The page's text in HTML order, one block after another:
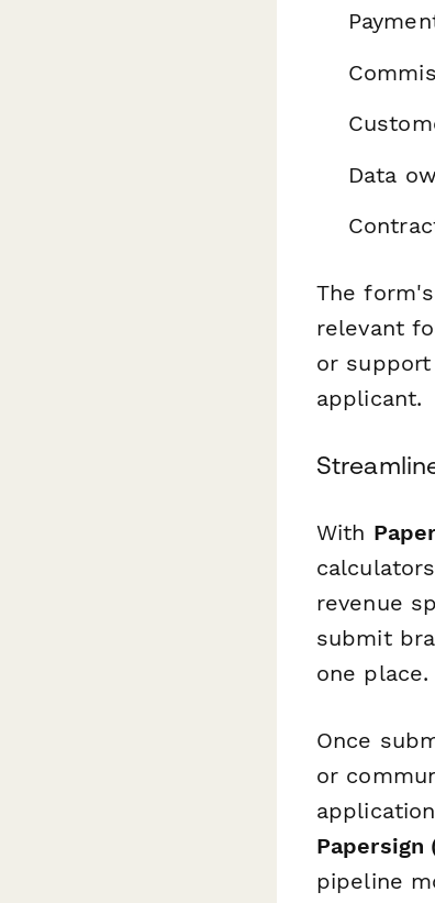
Data
The form's
relevant
or
applicant.
With
revenue
submit
one place.
Once
or
Papersign
pipeline